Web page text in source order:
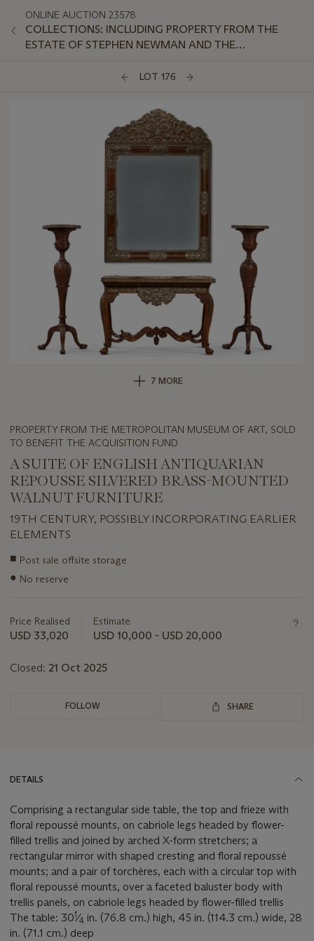
ONLINE AUCTION 23578
COLLECTIONS: INCLUDING PROPERTY FROM THE
ESTATE OF STEPHEN NEWMAN AND THE
LOT 176
7 MORE
PROPERTY FROM THE METROPOLITAN MUSEUM OF ART, SOLD
TO BENEFIT THE ACQUISITION FUND
A SUITE OF ENGLISH ANTIQUARIAN
REPOUSSE SILVERED BRASS-MOUNTED
WALNUT FURNITURE
19TH CENTURY, POSSIBLY INCORPORATING EARLIER
ELEMENTS
Important
about
■ Post sale offsite storage
● No reserve
Price Realised
USD 33,020
Estimate
USD 10,000 - USD 20,000
Closed: 21 Oct 2025
FOLLOW SHARE
DETAILS
Comprising a rectangular side table, the top and frieze with
floral repoussé mounts, on cabriole legs headed by flower-
filled trellis and joined by arched X-form stretchers; a
rectangular mirror with shaped cresting and floral repoussé
mounts; and a pair of torchères, each with a circular top with
floral repoussé mounts, over a faceted baluster body with
trellis panels, on cabriole legs headed by flower-filled trellis
The table: 301⁄4 in. (76.8 cm.) high, 45 in. (114.3 cm.) wide, 28
in. (71.1 cm.) deep